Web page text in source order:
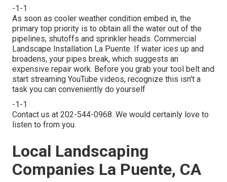
-1-1
As soon as cooler weather condition embed in, the
primary top priority is to obtain all the water out of the
pipelines, shutoffs and sprinkler heads. Commercial
Landscape Installation La Puente. If water ices up and
broadens, your pipes break, which suggests an
expensive repair work. Before you grab your tool belt and
start streaming YouTube videos, recognize this isn't a
task you can conveniently do yourself
-1-1
Contact us at 202-544-0968. We would certainly love to
listen to from you.
Local Landscaping
Companies La Puente, CA